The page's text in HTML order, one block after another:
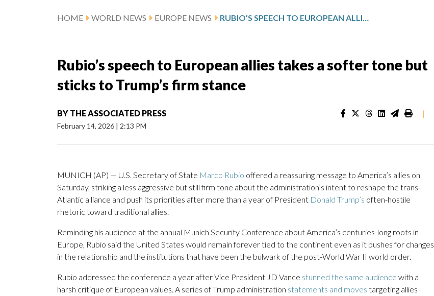
HOME WORLD NEWS EUROPE NEWS RUBIO’S SPEECH TO EUROPEAN ALLIES TAKES A SOFTER TONE BUT STICKS TO TRUMP’S FIRM STANCE
Rubio’s speech to European allies takes a softer tone but
sticks to Trump’s firm stance
BY THE ASSOCIATED PRESS
February 14, 2026 | 2:13 PM
|
MUNICH (AP) — U.S. Secretary of State Marco Rubio offered a reassuring message to America’s allies on
Saturday, striking a less aggressive but still firm tone about the administration’s intent to reshape the trans-
Atlantic alliance and push its priorities after more than a year of President Donald Trump’s often-hostile
rhetoric toward traditional allies.
Reminding his audience at the annual Munich Security Conference about America’s centuries-long roots in
Europe, Rubio said the United States would remain forever tied to the continent even as it pushes for changes
in the relationship and the institutions that have been the bulwark of the post-World War II world order.
Rubio addressed the conference a year after Vice President JD Vance stunned the same audience with a
harsh critique of European values. A series of Trump administration statements and moves targeting allies